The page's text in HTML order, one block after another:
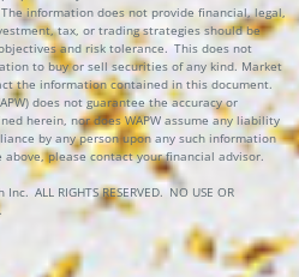
information does not provide financial, legal,
tax, or trading strategies should be
and risk tolerance. This does not
to buy or sell securities of any kind. Market
the information contained in this document.
does not guarantee the accuracy or
herein, nor does WAPW assume any liability
by any person upon any such information
please contact your financial advisor.
ALL RIGHTS RESERVED. NO USE OR